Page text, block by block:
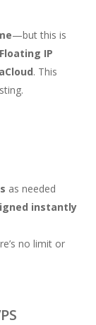
—but this is
IP
. This
as needed
instantly
no limit or